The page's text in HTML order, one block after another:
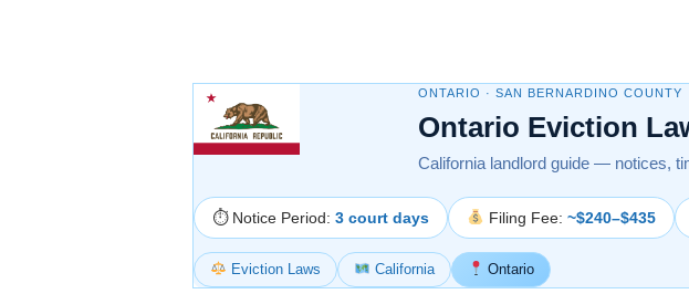
ONTARIO · SAN BERNARDINO COUNTY
Ontario Eviction
California landlord guide — notices,
⏱ Notice Period: 3 court days Filing Fee: ~$240–$435
Eviction Laws California Ontario